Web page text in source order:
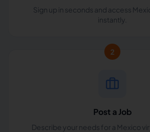
Sign up in seconds and access
instantly.
2
Post a Job
Describe your needs for a Mexico